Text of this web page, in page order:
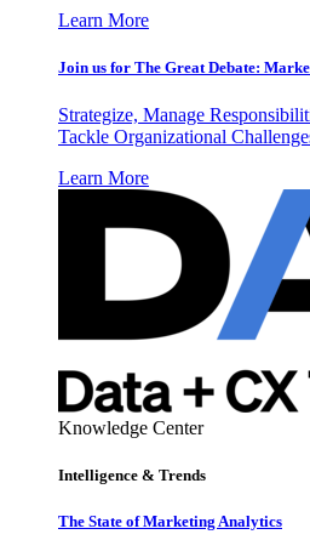
Learn More
Join us for The Great Debate:
Strategize, Manage
Tackle Organizational
Learn More
Knowledge Center
Intelligence & Trends
The State of Marketing Analytics